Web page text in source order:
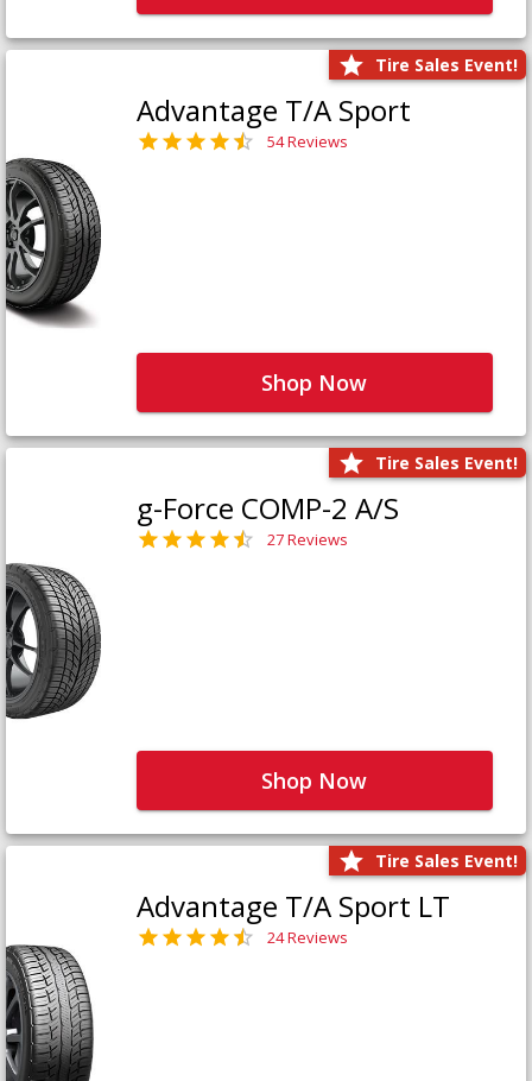
Tire Sales Event!
Advantage T/A Sport
54 Reviews
Shop Now
Tire Sales Event!
g-Force COMP-2 A/S
27 Reviews
Shop Now
Tire Sales Event!
Advantage T/A Sport LT
24 Reviews